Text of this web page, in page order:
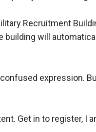
Recruitment
will
expression.
Get in to register, I